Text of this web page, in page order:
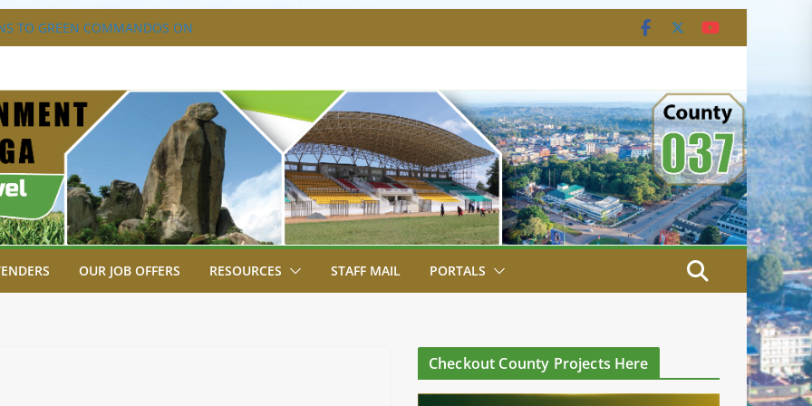
TO GREEN COMMANDOS ON
KSSSA NATIONAL BOYS’ FOOTBALL
ORDINARY FULL COUNCIL
DISABILITY MAINSTREAMING
GROUP
FLAGS OFF KENYA’S CHAMPS FROM
AFRICA GAMES.
4TH EDITION
OUR JOB OFFERS RESOURCES STAFF MAIL PORTALS
Checkout County Projects Here